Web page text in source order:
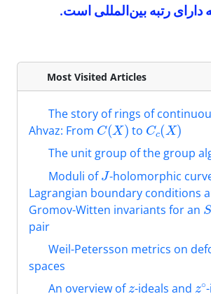
دارای رتبه بین‌المللی است.
Most Visited Articles
The story of rings of
Ahvaz: From
C(X)
to
C c(X)
The unit group of the group
Moduli of
-holomorphic
Lagrangian boundary conditions
Gromov-Witten invariants for an
S
pair
Weil-Petersson metrics on
spaces
An overview of -ideals and